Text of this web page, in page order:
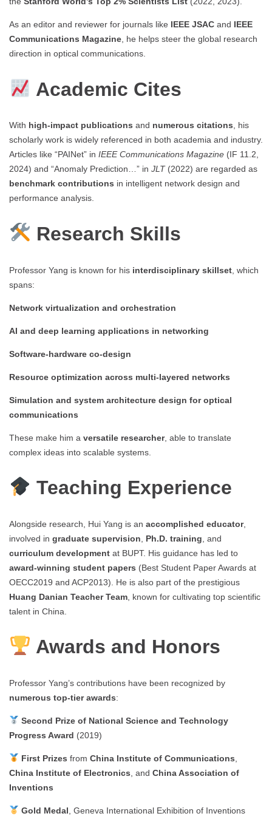
As an editor and reviewer for journals like IEEE JSAC and IEEE
Communications Magazine, he helps steer the global research
direction in optical communications.
Academic Cites
With high-impact publications and numerous citations, his
scholarly work is widely referenced in both academia and industry.
Articles like “PAINet” in IEEE Communications Magazine (IF 11.2,
2024) and “Anomaly Prediction…” in JLT(2022) are regarded as
benchmark contributions in intelligent network design and
performance analysis.
Research Skills
Professor Yang is known for his interdisciplinary skillset , which
spans:
Network virtualization and orchestration
AI and deep learning applications in networking
Software-hardware co-design
Resource optimization across multi-layered networks
Simulation and system architecture design for optical
communications
These make him a versatile researcher, able to translate
complex ideas into scalable systems.
Teaching Experience
Alongside research, Hui Yang is an accomplished educator,
involved in graduate supervision Ph.D. training , and
curriculum development at BUPT. His guidance has led to
award-winning student papers (Best Student Paper Awards at
OECC2019 and ACP2013). He is also part of the prestigious
Huang Danian Teacher Team , known for cultivating top scientific
talent in China.
Awards and Honors
Professor Yang’s contributions have been recognized by
numerous top-tier awards:
Second Prize of National Science and Technology
Progress Award (2019)
First Prizes from China Institute of Communications
China Institute of Electronics , and China Association of
Inventions
Gold Medal , Geneva International Exhibition of Inventions